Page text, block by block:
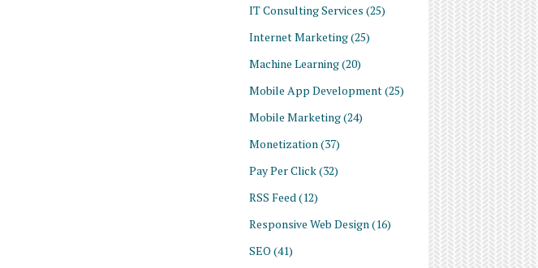
IT Consulting Services (25)
Internet Marketing(25)
Machine Learning(20)
Mobile App Development(25)
Mobile Marketing(24)
Monetization (37)
Pay Per Click(32)
RSS Feed (12)
Responsive Web Design (16)
SEO (41)